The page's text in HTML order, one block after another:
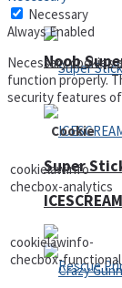
Super
Noob
Necessary
Always Enabled
Necessary
function properly.
security features
Cookie
cookielawinfo-
checbox-analytics
cookielawinfo-
checbox-functional